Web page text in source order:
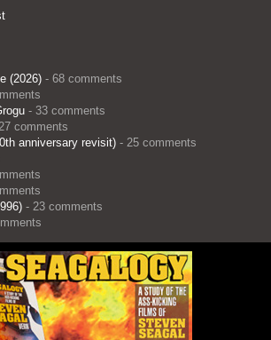
(2026) - 68 comments
- 33 comments
comments
anniversary revisit) - 25 comments
- 23 comments